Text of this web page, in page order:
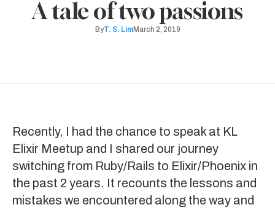
A tale of two passions
ByT. S. LimMarch 2, 2019
Recently, I had the chance to speak at KL
Elixir Meetup and I shared our journey
switching from Ruby/Rails to Elixir/Phoenix in
the past 2 years. It recounts the lessons and
mistakes we encountered along the way and